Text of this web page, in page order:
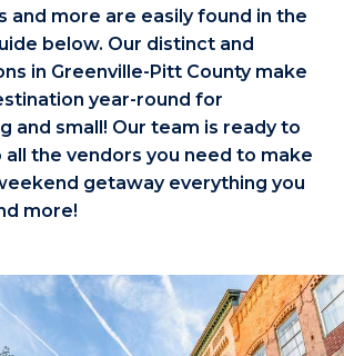
and more are easily found in the
below. Our distinct and
in Greenville-Pitt County make
year-round for
and small! Our team is ready to
the vendors you need to make
getaway everything you
more!